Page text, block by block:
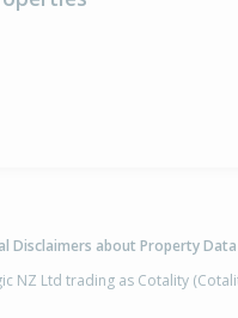
Disclaimers about Property Data
NZ Ltd trading as Cotality